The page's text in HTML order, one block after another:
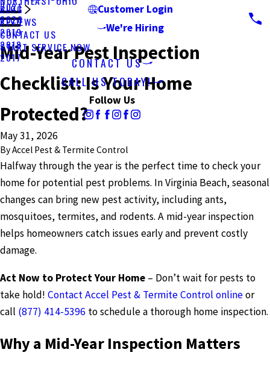
Customer Login
We're Hiring
BLOG
2021
2020
2019
2018
2017
REVIEWS
CONTACT US
START SERVICE NOW
CONTACT US
CALL US TODAY!
Follow Us
Mid-Year Pest Inspection
Checklist: Is Your Home
Protected?
May 31, 2026
ByAccel Pest & Termite Control
Halfway through the year is the perfect time to check your
home for potential pest problems. In Virginia Beach, seasonal
changes can bring new pest activity, including ants,
mosquitoes, termites, and rodents. A mid-year inspection
helps homeowners catch issues early and prevent costly
damage.
Act Now to Protect Your Home – Don’t wait for pests to
take hold! Contact Accel Pest & Termite Control onlineor
call (877) 414-5396 to schedule a thorough home inspection.
Why a Mid-Year Inspection Matters